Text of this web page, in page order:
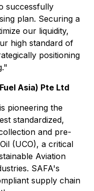
successfully
plan. Securing a
our liquidity,
high standard of
positioning
Asia) Pte Ltd
pioneering the
standardized,
and pre-
(UCO), a critical
Aviation
SAFA's
supply chain